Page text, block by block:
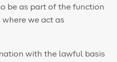
be as part of the function
we act as
with the lawful basis